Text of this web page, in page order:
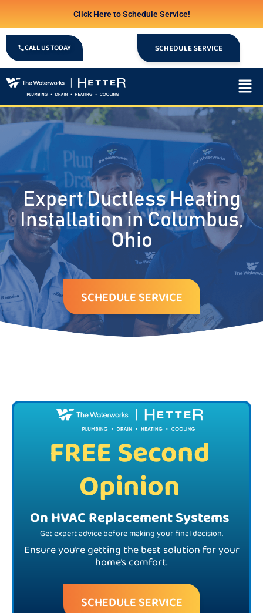
Click Here to Schedule Service!
CALL US TODAY SCHEDULE SERVICE
Expert Ductless Heating
Installation in Columbus,
Ohio
SCHEDULE SERVICE
FREE Second
Opinion
On HVAC Replacement Systems
Get expert advice before making your final decision.
Ensure you’re getting the best solution for your
home’s comfort.
SCHEDULE SERVICE